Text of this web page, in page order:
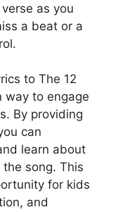
as you
a beat or a
to The 12
way to engage
By providing
can
learn about
song. This
for kids
and